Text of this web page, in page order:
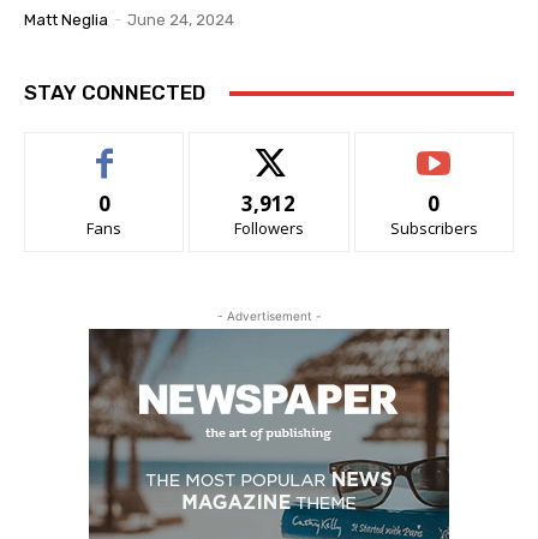
Matt Neglia - June 24, 2024
STAY CONNECTED
0
Fans
3,912
Followers
0
Subscribers
- Advertisement -